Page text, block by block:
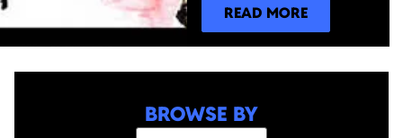
READ MORE
BROWSE BY